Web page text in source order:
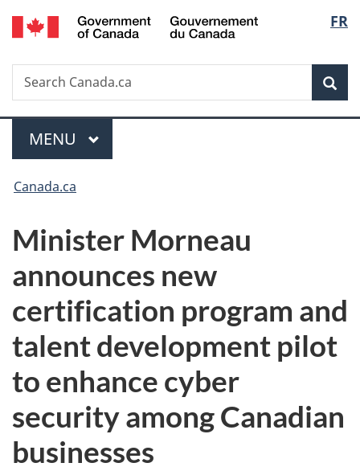
Skip
to
Skip
to
Switch
to
FR
Search
Search
Canada.ca
Menu
MAIN
MENU
You
here:
Canada.ca
Minister Morneau
announces new
certification program and
talent development pilot
to enhance cyber
security among Canadian
businesses